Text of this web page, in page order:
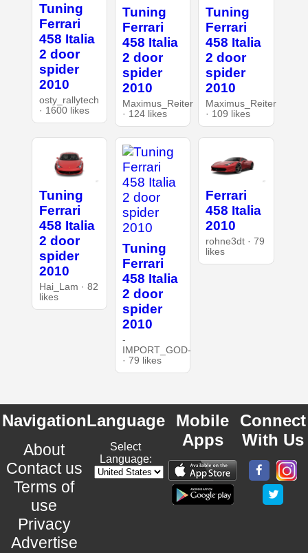
Tuning
Ferrari
458 Italia
2 door
spider
2010
osty_rallytech
· 1600 likes
Tuning
Ferrari
458 Italia
2 door
spider
2010
Maximus_Reiter
· 124 likes
Tuning
Ferrari
458 Italia
2 door
spider
2010
Maximus_Reiter
· 109 likes
Tuning
Ferrari
458 Italia
2 door
spider
2010
Hai_Lam · 82
likes
Tuning
Ferrari
458 Italia
2 door
spider
2010
-
IMPORT_GOD-
· 79 likes
Ferrari
458 Italia
2010
rohne3dt · 79
likes
Navigation
About
Contact us
Terms of
use
Privacy
Advertise
Language
Select
Language:
Mobile
Apps
Connect
With Us